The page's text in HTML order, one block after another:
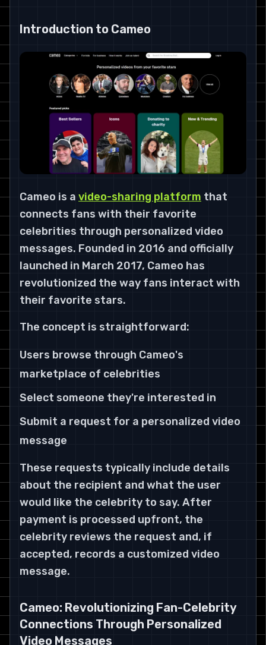
Introduction to Cameo
Cameo is a video-sharing platform that
connects fans with their favorite
celebrities through personalized video
messages. Founded in 2016 and officially
launched in March 2017, Cameo has
revolutionized the way fans interact with
their favorite stars.
The concept is straightforward:
Users browse through Cameo's
marketplace of celebrities
Select someone they're interested in
Submit a request for a personalized video
message
These requests typically include details
about the recipient and what the user
would like the celebrity to say. After
payment is processed upfront, the
celebrity reviews the request and, if
accepted, records a customized video
message.
Cameo: Revolutionizing Fan-Celebrity
Connections Through Personalized
Video Messages